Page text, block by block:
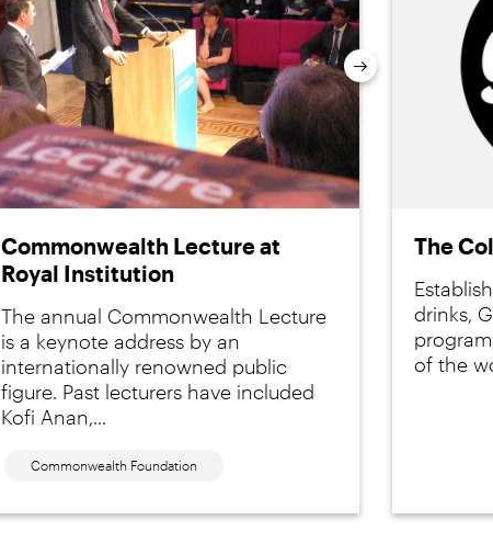
Commonwealth Lecture at
Royal Institution
The annual Commonwealth Lecture
is a keynote address by an
internationally renowned public
figure. Past lecturers have included
Kofi Anan,...
Commonwealth Foundation
The
drinks,
of the